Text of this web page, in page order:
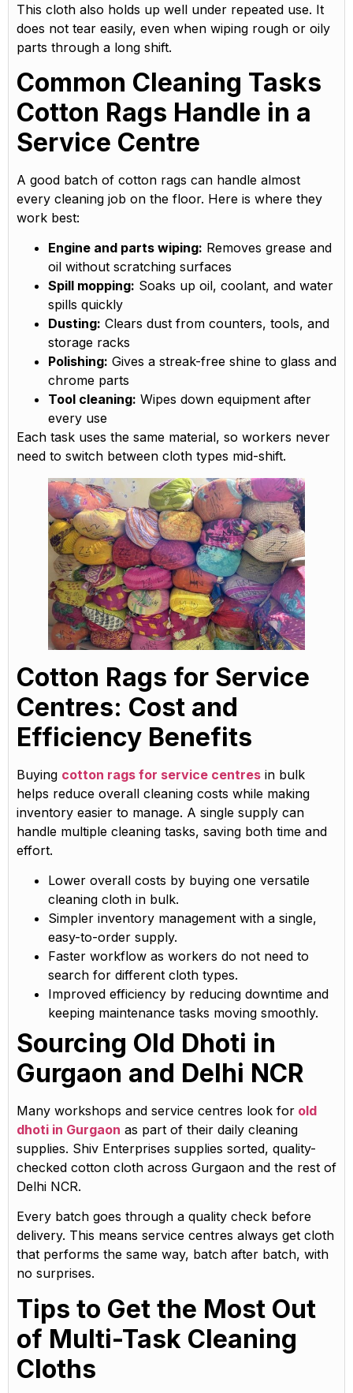
This cloth also holds up well under repeated use. It
does not tear easily, even when wiping rough or oily
parts through a long shift.
Common Cleaning Tasks
Cotton Rags Handle in a
Service Centre
A good batch of cotton rags can handle almost
every cleaning job on the floor. Here is where they
work best:
Engine and parts wiping: Removes grease and
oil without scratching surfaces
Spill mopping: Soaks up oil, coolant, and water
spills quickly
Dusting: Clears dust from counters, tools, and
storage racks
Polishing: Gives a streak-free shine to glass and
chrome parts
Tool cleaning: Wipes down equipment after
every use
Each task uses the same material, so workers never
need to switch between cloth types mid-shift.
Cotton Rags for Service
Centres: Cost and
Efficiency Benefits
Buying cotton rags for service centres in bulk
helps reduce overall cleaning costs while making
inventory easier to manage. A single supply can
handle multiple cleaning tasks, saving both time and
effort.
Lower overall costs by buying one versatile
cleaning cloth in bulk.
Simpler inventory management with a single,
easy-to-order supply.
Faster workflow as workers do not need to
search for different cloth types.
Improved efficiency by reducing downtime and
keeping maintenance tasks moving smoothly.
Sourcing Old Dhoti in
Gurgaon and Delhi NCR
Many workshops and service centres look for old
dhoti in Gurgaon as part of their daily cleaning
supplies. Shiv Enterprises supplies sorted, quality-
checked cotton cloth across Gurgaon and the rest of
Delhi NCR.
Every batch goes through a quality check before
delivery. This means service centres always get cloth
that performs the same way, batch after batch, with
no surprises.
Tips to Get the Most Out
of Multi-Task Cleaning
Cloths